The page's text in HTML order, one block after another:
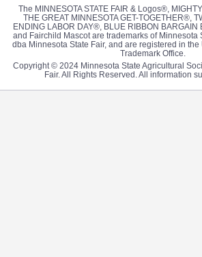
The MINNESOTA STATE FAIR & Logos®,
THE GREAT MINNESOTA GET-TOGETHER®,
ENDING LABOR DAY®, BLUE RIBBON
and Fairchild Mascot are trademarks of Minnesota
dba Minnesota State Fair, and are registered in the
Trademark Office.
Copyright © 2024 Minnesota State Agricultural
Fair. All Rights Reserved. All information